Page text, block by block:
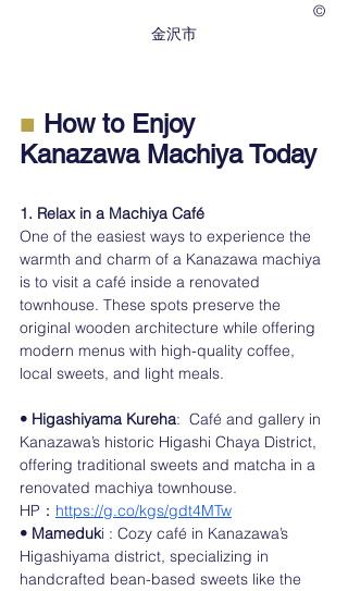
©︎
金沢市
■ How to Enjoy
Kanazawa Machiya Today
1. Relax in a Machiya Café
One of the easiest ways to experience the
warmth and charm of a Kanazawa machiya
is to visit a café inside a renovated
townhouse. These spots preserve the
original wooden architecture while offering
modern menus with high-quality coffee,
local sweets, and light meals.
• Higashiyama Kureha:  Café and gallery in
Kanazawa’s historic Higashi Chaya District,
offering traditional sweets and matcha in a
renovated machiya townhouse.
HP： https://g.co/kgs/gdt4MTw
• Mameduki : Cozy café in Kanazawa’s
Higashiyama district, specializing in
handcrafted bean-based sweets like the